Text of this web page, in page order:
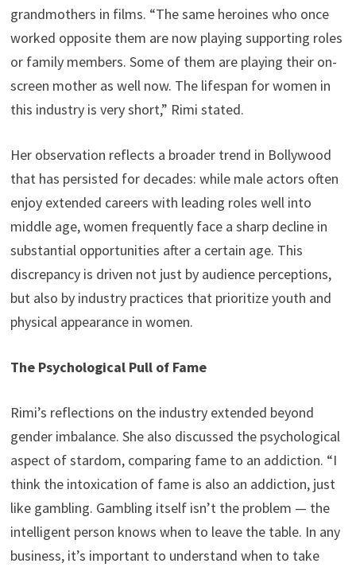
grandmothers in films. “The same heroines who once
worked opposite them are now playing supporting roles
or family members. Some of them are playing their on-
screen mother as well now. The lifespan for women in
this industry is very short,” Rimi stated.
Her observation reflects a broader trend in Bollywood
that has persisted for decades: while male actors often
enjoy extended careers with leading roles well into
middle age, women frequently face a sharp decline in
substantial opportunities after a certain age. This
discrepancy is driven not just by audience perceptions,
but also by industry practices that prioritize youth and
physical appearance in women.
The Psychological Pull of Fame
Rimi’s reflections on the industry extended beyond
gender imbalance. She also discussed the psychological
aspect of stardom, comparing fame to an addiction. “I
think the intoxication of fame is also an addiction, just
like gambling. Gambling itself isn’t the problem — the
intelligent person knows when to leave the table. In any
business, it’s important to understand when to take